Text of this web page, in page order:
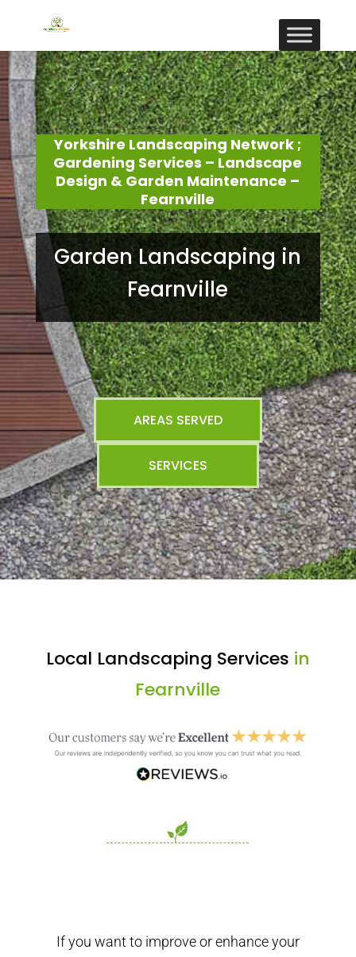
Yorkshire Landscaping Network ;
Gardening Services – Landscape
Design & Garden Maintenance –
Fearnville
Garden Landscaping in
Fearnville
AREAS SERVED
SERVICES
Local Landscaping Services in
Fearnville
If you want to improve or enhance your